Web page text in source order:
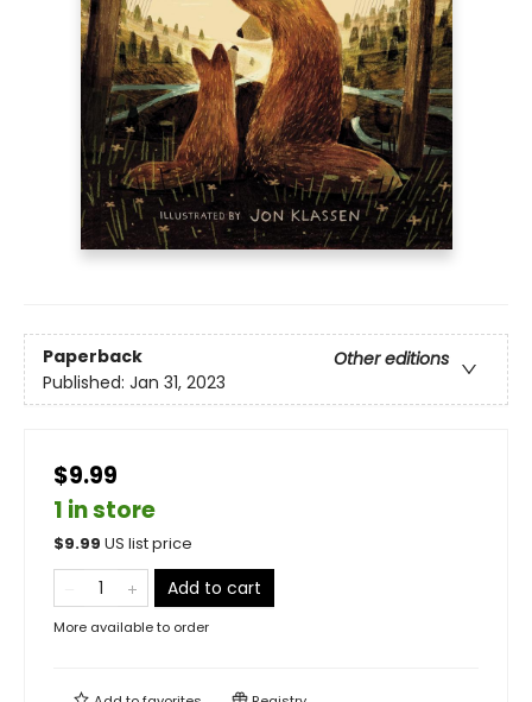
Paperback
Other editions
Published: Jan 31, 2023
$9.99
1 in store
$9.99 US list price
Add to cart
More available to order